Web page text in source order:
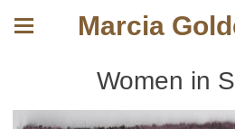
Marcia
Women in